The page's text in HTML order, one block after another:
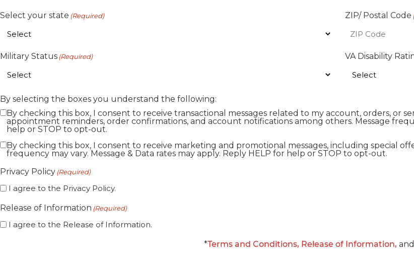
Select your state (Required) ZIP/ Postal Code
Military Status(Required) VA Disability
By selecting the boxes you understand the following:
By checking this box, I consent to receive transactional messages related to my account, orders, or
appointment reminders, order confirmations, and account notifications among others. Message
help or STOP to opt-out.
Marketing
SMS
Consent
By checking this box, I consent to receive marketing and promotional messages, including special
frequency may vary. Message & Data rates may apply. Reply HELP for help or STOP to opt-out.
Privacy Policy(Required)
I agree to the Privacy Policy.
Release of Information (Required)
I agree to the Release of Information.
*Terms and Conditions, Release of Information, and